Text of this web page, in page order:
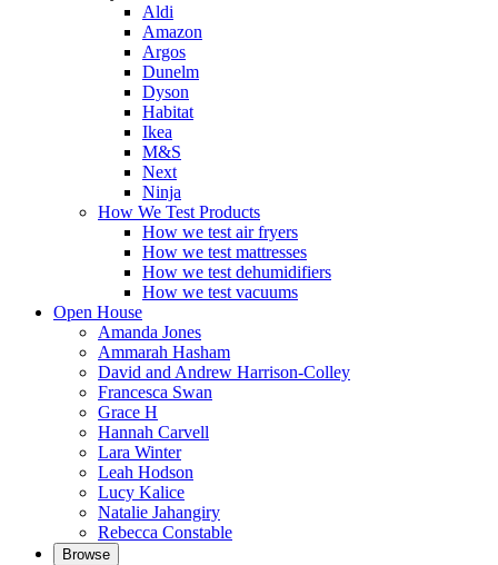
Aldi
Amazon
Argos
Dunelm
Dyson
Habitat
Ikea
M&S
Next
Ninja
How We Test Products
How we test air fryers
How we test mattresses
How we test dehumidifiers
How we test vacuums
Open House
Amanda Jones
Ammarah Hasham
David and Andrew Harrison-Colley
Francesca Swan
Grace H
Hannah Carvell
Lara Winter
Leah Hodson
Lucy Kalice
Natalie Jahangiry
Rebecca Constable
Browse